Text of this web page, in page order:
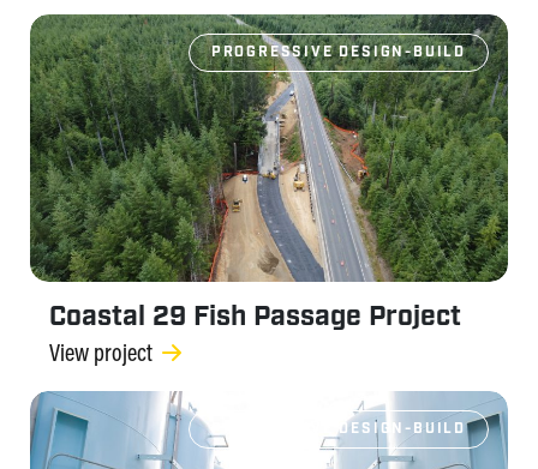
PROGRESSIVE DESIGN-BUILD
Coastal 29 Fish Passage Project
View project
PROGRESSIVE DESIGN-BUILD